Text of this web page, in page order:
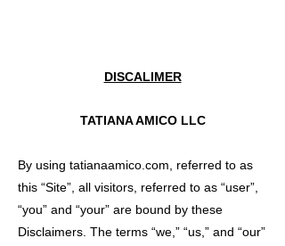
DISCALIMER
TATIANA AMICO LLC
By using tatianaamico.com, referred to as
this “Site”, all visitors, referred to as “user”,
“you” and “your” are bound by these
Disclaimers. The terms “we,” “us,” and “our”